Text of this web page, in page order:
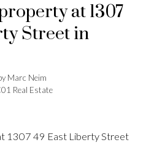
at 1307
Street in
Marc Neim
Real Estate
1307 49 East Liberty Street